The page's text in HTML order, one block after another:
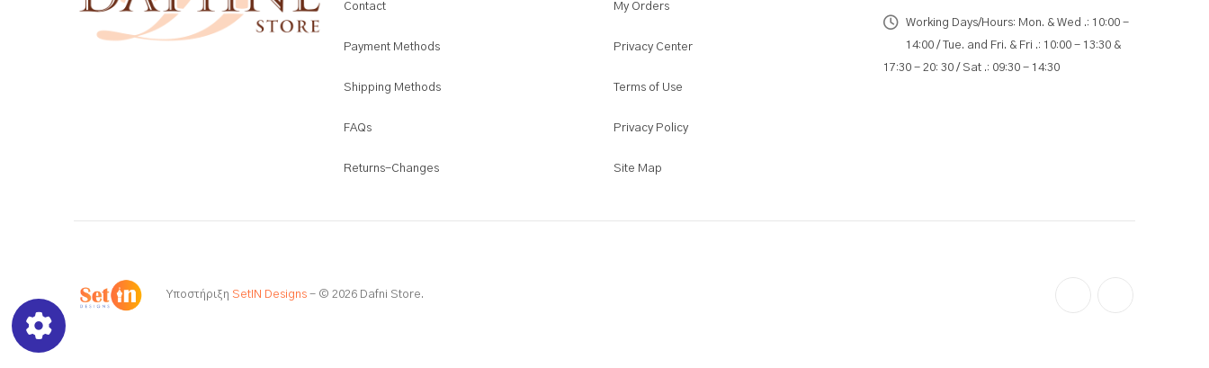
Contact
Payment Methods
Shipping Methods
FAQs
Returns-Changes
My Orders
Privacy Center
Terms of Use
Privacy Policy
Site Map
Working Days/Hours: Mon. & Wed .: 10:00 -
14:00 / Tue. and Fri. & Fri .: 10:00 - 13:30 &
17:30 - 20: 30 / Sat .: 09:30 - 14:30
Υποστήριξη SetIN Designs - © 2026 Dafni Store.